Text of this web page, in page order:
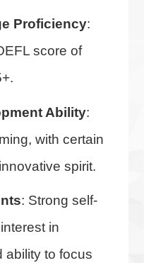
Proficiency:
score of
Ability:
with certain
spirit.
: Strong self-
in
ability to focus